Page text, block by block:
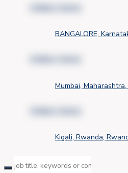
Hidden Name
BANGALORE,
Hidden Name
Mumbai, Maharashtra,
Hidden Name
Kigali, Rwanda,